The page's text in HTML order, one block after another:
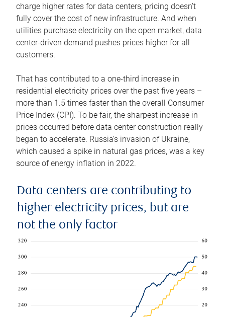
charge higher rates for data centers, pricing doesn’t
fully cover the cost of new infrastructure. And when
utilities purchase electricity on the open market, data
center-driven demand pushes prices higher for all
customers.
That has contributed to a one-third increase in
residential electricity prices over the past five years –
more than 1.5 times faster than the overall Consumer
Price Index (CPI). To be fair, the sharpest increase in
prices occurred before data center construction really
began to accelerate. Russia’s invasion of Ukraine,
which caused a spike in natural gas prices, was a key
source of energy inflation in 2022.
Data centers are contributing to
higher electricity prices, but are
not the only factor